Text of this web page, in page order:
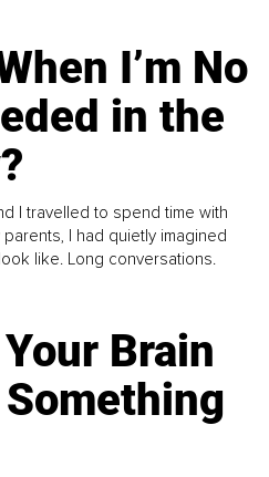
I’m No
in the
I travelled to spend time with
I had quietly imagined
like. Long conversations.
Brain